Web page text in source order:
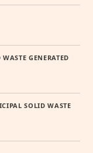
GENERATED
SOLID WASTE